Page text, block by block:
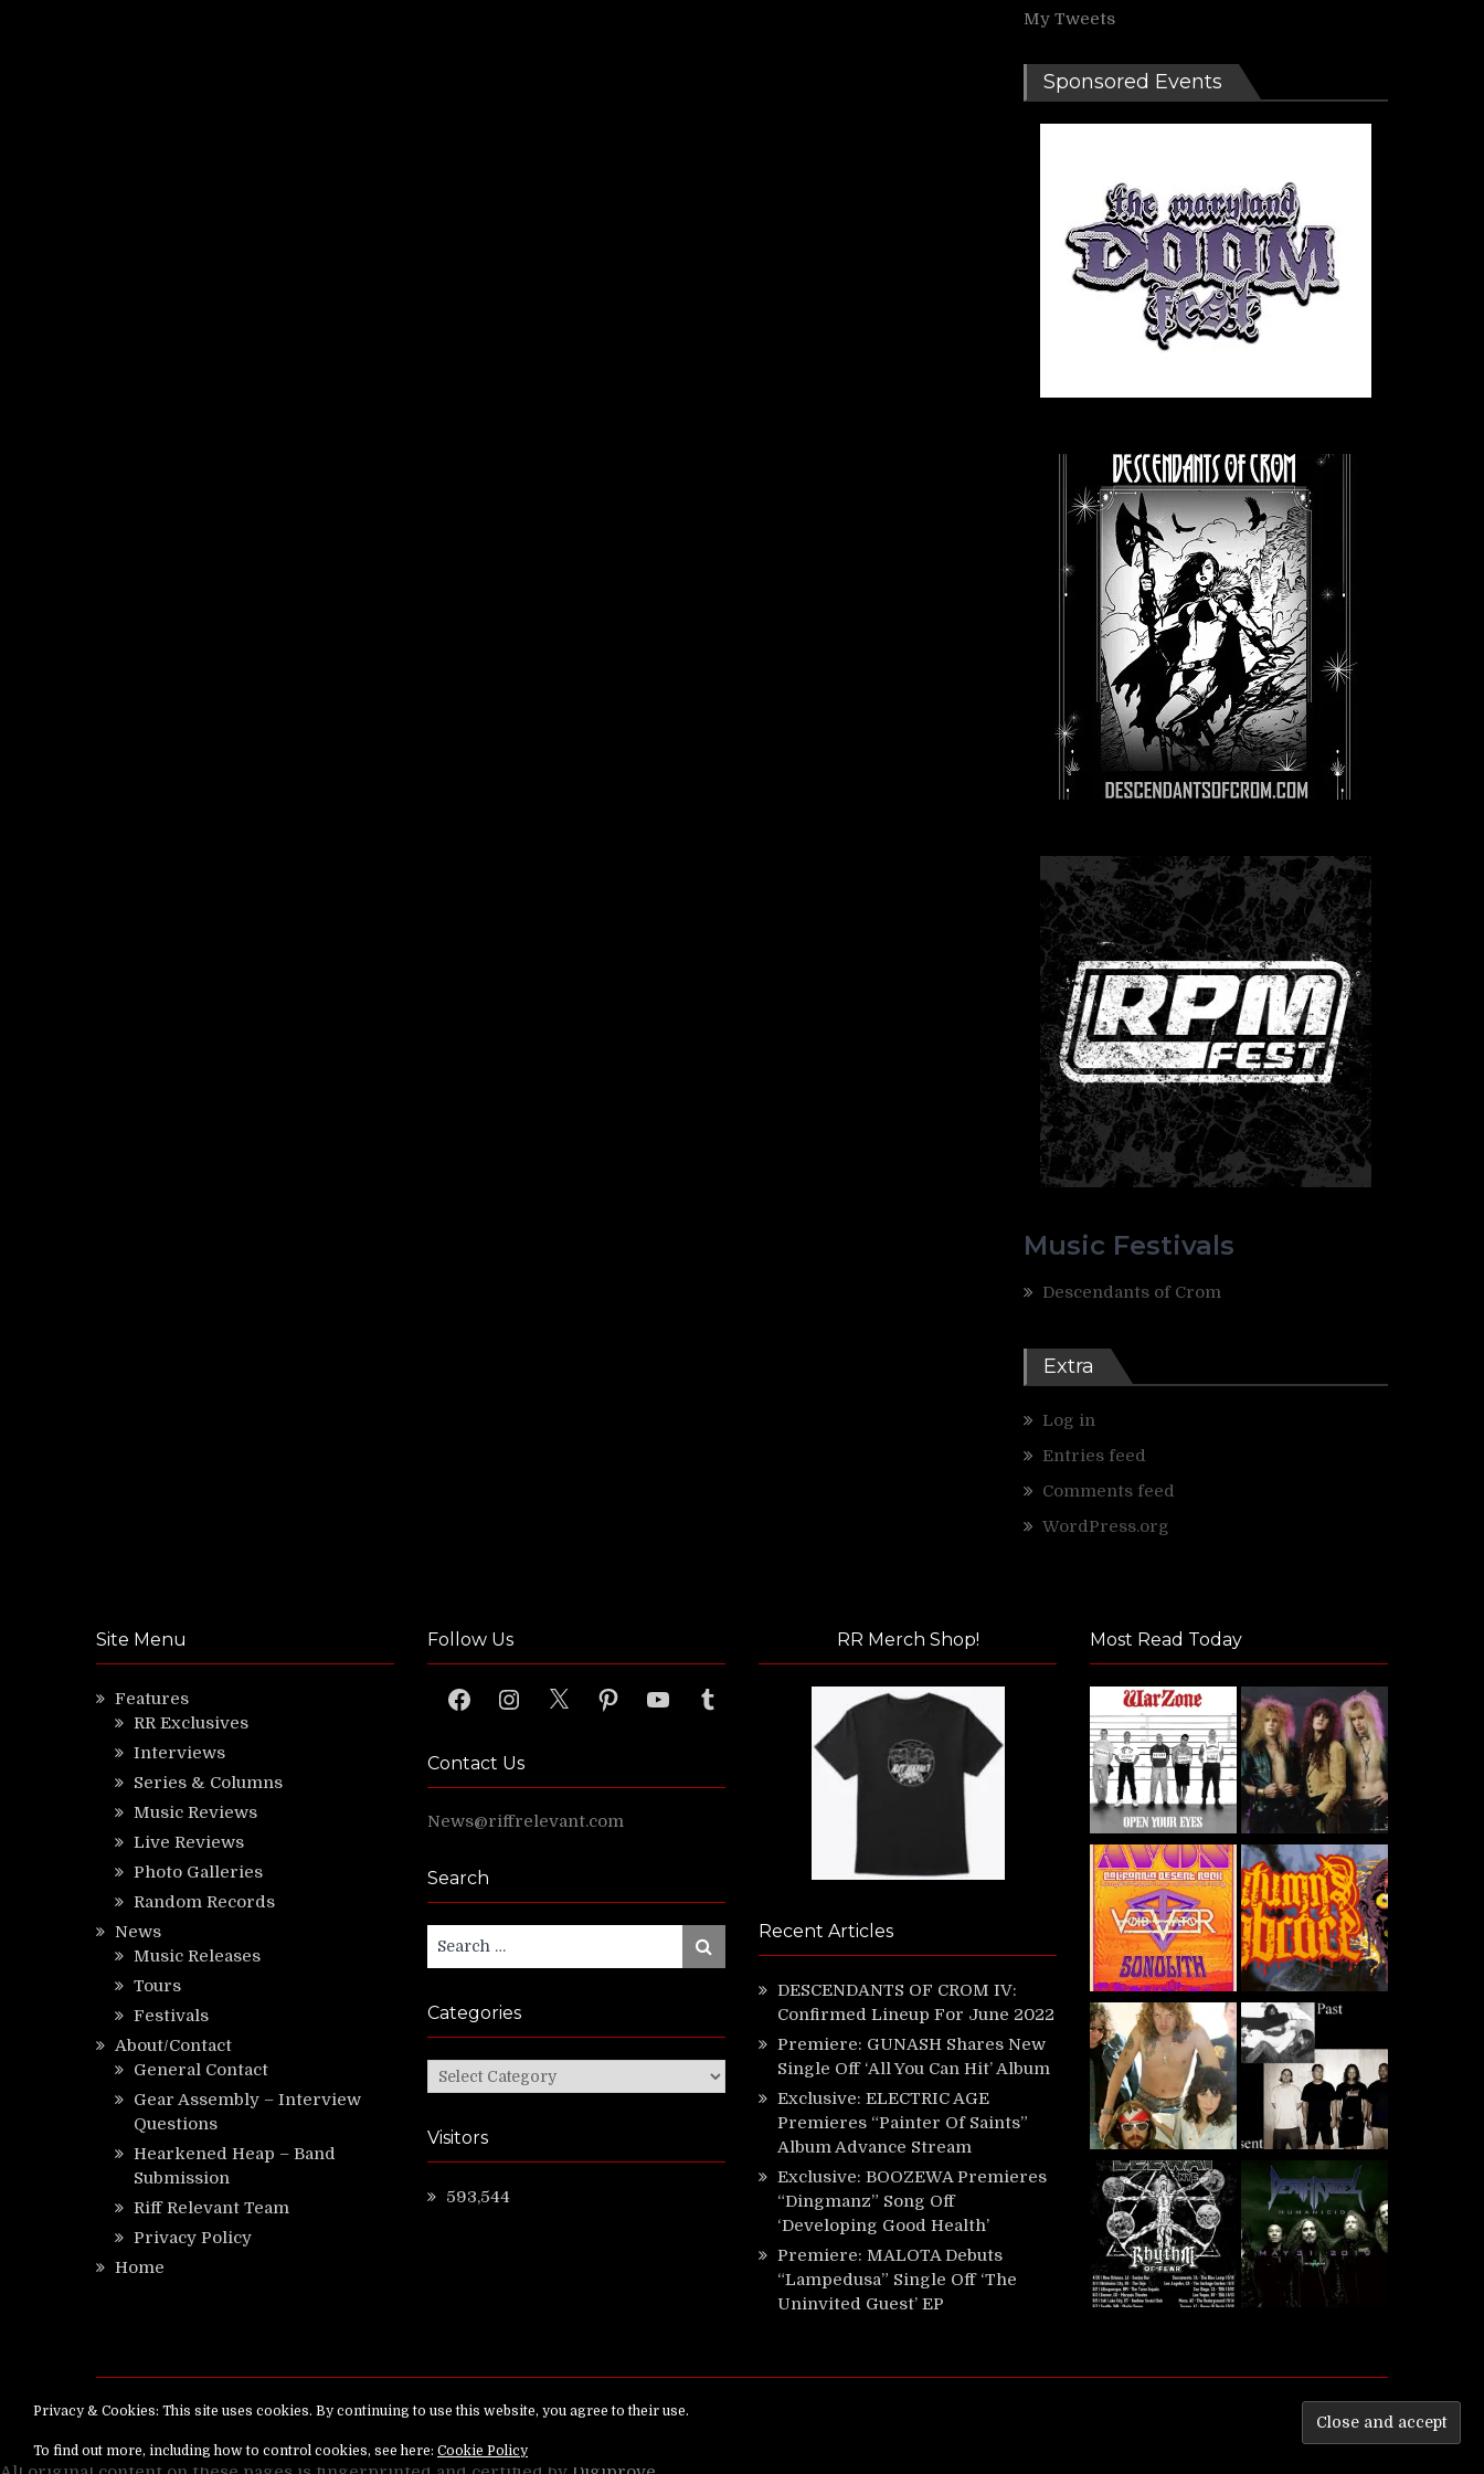
My Tweets
Sponsored Events
Music Festivals
Descendants of Crom
Extra
Log in
Entries feed
Comments feed
WordPress.org
Site Menu
Features
RR Exclusives
Interviews
Series & Columns
Music Reviews
Live Reviews
Photo Galleries
Random Records
News
Music Releases
Tours
Festivals
About/Contact
General Contact
Gear Assembly – Interview
Questions
Hearkened Heap – Band
Submission
Riff Relevant Team
Privacy Policy
Home
Follow Us
FacebookInstagram
X PinterestYouTubeTumblr
Contact Us
News@riffrelevant.com
Search
for:
Search
Categories
Categories
Visitors
593,544
RR Merch Shop!
Recent Articles
DESCENDANTS OF CROM IV:
Confirmed Lineup For June 2022
Premiere: GUNASH Shares New
Single Off ‘All You Can Hit’ Album
Exclusive: ELECTRIC AGE
Premieres “Painter Of Saints”
Album Advance Stream
Exclusive: BOOZEWA Premieres
“Dingmanz” Song Off
‘Developing Good Health’
Premiere: MALOTA Debuts
“Lampedusa” Single Off ‘The
Uninvited Guest’ EP
Most Read Today
Copyright ©RiffRelevant.comAll rights reserved.